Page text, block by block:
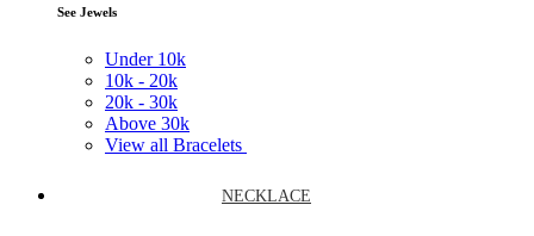
See Jewels
Under 10k
10k - 20k
20k - 30k
Above 30k
View all Bracelets
NECKLACE